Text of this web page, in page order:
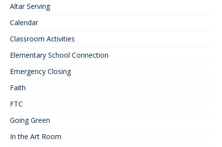
Altar Serving
Calendar
Classroom Activities
Elementary School Connection
Emergency Closing
Faith
FTC
Going Green
In the Art Room